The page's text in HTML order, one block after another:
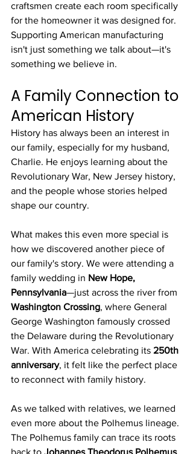
craftsmen create each room specifically
for the homeowner it was designed for.
Supporting American manufacturing
isn't just something we talk about—it's
something we believe in.
A Family Connection to
American History
History has always been an interest in
our family, especially for my husband,
Charlie. He enjoys learning about the
Revolutionary War, New Jersey history,
and the people whose stories helped
shape our country.
What makes this even more special is
how we discovered another piece of
our family's story. We were attending a
family wedding in New Hope,
Pennsylvania—just across the river from
Washington Crossing, where General
George Washington famously crossed
the Delaware during the Revolutionary
War. With America celebrating its 250th
anniversary, it felt like the perfect place
to reconnect with family history.
As we talked with relatives, we learned
even more about the Polhemus lineage.
The Polhemus family can trace its roots